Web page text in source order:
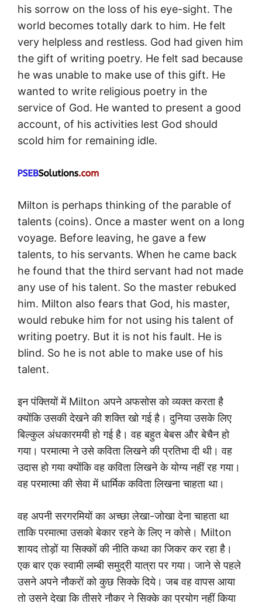
his sorrow on the loss of his eye-sight. The
world becomes totally dark to him. He felt
very helpless and restless. God had given him
the gift of writing poetry. He felt sad because
he was unable to make use of this gift. He
wanted to write religious poetry in the
service of God. He wanted to present a good
account, of his activities lest God should
scold him for remaining idle.
Milton is perhaps thinking of the parable of
talents (coins). Once a master went on a long
voyage. Before leaving, he gave a few
talents, to his servants. When he came back
he found that the third servant had not made
any use of his talent. So the master rebuked
him. Milton also fears that God, his master,
would rebuke him for not using his talent of
writing poetry. But it is not his fault. He is
blind. So he is not able to make use of his
talent.
इन पंक्तियों में Milton अपने अफसोस को व्यक्त करता है
क्योंकि उसकी देखने की शक्ति खो गई है। दुनिया उसके लिए
बिल्कुल अंधकारमयी हो गई है। वह बहुत बेबस और बेचैन हो
गया। परमात्मा ने उसे कविता लिखने की प्रतिभा दी थी। वह
उदास हो गया क्योंकि वह कविता लिखने के योग्य नहीं रह गया।
वह परमात्मा की सेवा में धार्मिक कविता लिखना चाहता था।
वह अपनी सरगरमियों का अच्छा लेखा-जोखा देना चाहता था
ताकि परमात्मा उसको बेकार रहने के लिए न कोसे। Milton
शायद तोड़ों या सिक्कों की नीति कथा का जिकर कर रहा है।
एक बार एक स्वामी लम्बी समुद्री यात्रा पर गया। जाने से पहले
उसने अपने नौकरों को कुछ सिक्के दिये। जब वह वापस आया
तो उसने देखा कि तीसरे नौकर ने सिक्के का प्रयोग नहीं किया